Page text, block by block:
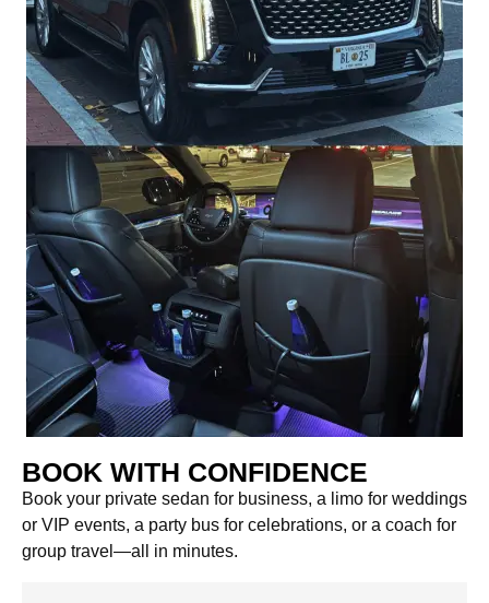
BOOK WITH CONFIDENCE
Book your private sedan for business, a limo for weddings
or VIP events, a party bus for celebrations, or a coach for
group travel—all in minutes.